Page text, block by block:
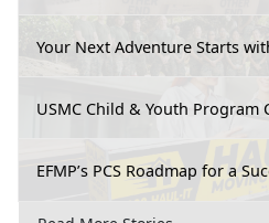
Your Next Adventure Starts
USMC Child & Youth Program
EFMP’s PCS Roadmap for a